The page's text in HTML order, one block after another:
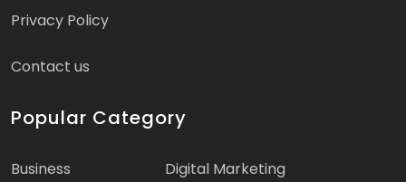
Privacy Policy
Contact us
Popular Category
Business Digital Marketing